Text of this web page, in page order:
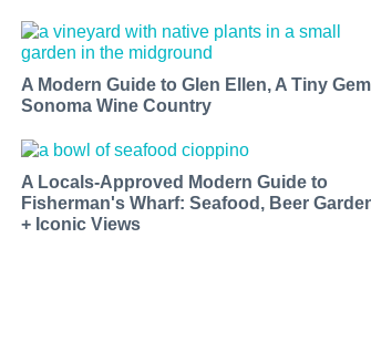
A Modern Guide to Glen Ellen, A Tiny
Sonoma Wine Country
A Locals-Approved Modern Guide to
Fisherman's Wharf: Seafood, Beer
+ Iconic Views